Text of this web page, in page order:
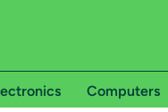
Computers